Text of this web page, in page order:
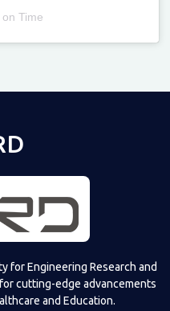
Time
for Engineering Research and
cutting-edge advancements
and Education.